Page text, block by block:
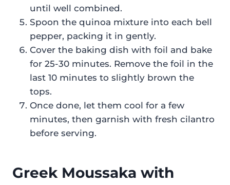
until well combined.
Spoon the quinoa mixture into each bell
pepper, packing it in gently.
Cover the baking dish with foil and bake
for 25-30 minutes. Remove the foil in the
last 10 minutes to slightly brown the
tops.
Once done, let them cool for a few
minutes, then garnish with fresh cilantro
before serving.
Greek Moussaka with